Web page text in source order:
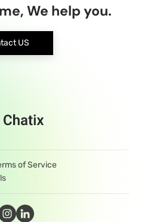
We help you.
US
of Service